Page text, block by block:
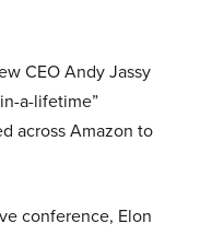
CEO Andy Jassy
a-lifetime”
across Amazon to
conference, Elon